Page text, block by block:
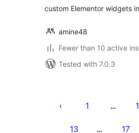
custom Elementor widgets
amine48
Fewer than 10 active
Tested with 7.0.3
pagination
1 …
13 … 17